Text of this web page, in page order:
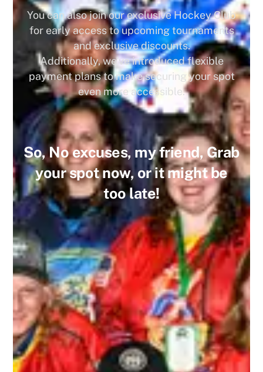
You can also join our exclusive Hockey Club
for early access to upcoming tournaments
and exclusive discounts.
Additionally, we’ve introduced flexible
payment plans to make securing your spot
even more accessible.
So, No excuses, my friend, Grab
your spot now, or it might be
too late!
I recently played in my first 3rd Line Draught
tournament, and I will say that I’ll continue